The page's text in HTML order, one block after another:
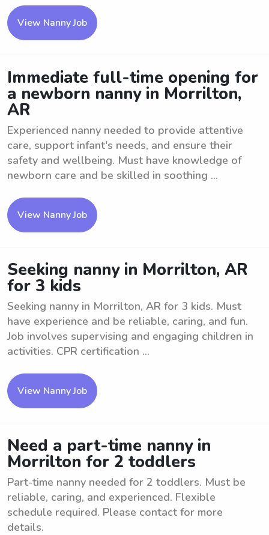
View Nanny Job
Immediate full-time opening for
a newborn nanny in Morrilton,
AR
Experienced nanny needed to provide attentive
care, support infant's needs, and ensure their
safety and wellbeing. Must have knowledge of
newborn care and be skilled in soothing ...
View Nanny Job
Seeking nanny in Morrilton, AR
for 3 kids
Seeking nanny in Morrilton, AR for 3 kids. Must
have experience and be reliable, caring, and fun.
Job involves supervising and engaging children in
activities. CPR certification ...
View Nanny Job
Need a part-time nanny in
Morrilton for 2 toddlers
Part-time nanny needed for 2 toddlers. Must be
reliable, caring, and experienced. Flexible
schedule required. Please contact for more
details.